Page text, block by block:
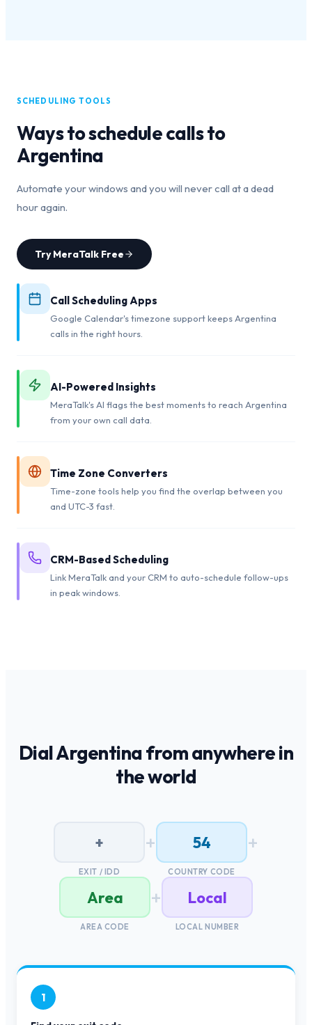
SCHEDULING TOOLS
Ways to schedule calls to
Argentina
Automate your windows and you will never call at a dead
hour again.
Try MeraTalk Free
Call Scheduling Apps
Google Calendar's timezone support keeps Argentina
calls in the right hours.
AI-Powered Insights
MeraTalk's AI flags the best moments to reach Argentina
from your own call data.
Time Zone Converters
Time-zone tools help you find the overlap between you
and UTC-3 fast.
CRM-Based Scheduling
Link MeraTalk and your CRM to auto-schedule follow-ups
in peak windows.
DialArgentinafrom anywhere in
the world
+
EXIT / IDD
+ 54
COUNTRY CODE
+
Area
AREA CODE
+ Local
LOCAL NUMBER
1